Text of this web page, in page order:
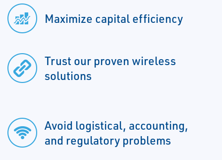
Maximize capital efficiency
Trust our proven wireless
solutions
Avoid logistical, accounting,
and regulatory problems